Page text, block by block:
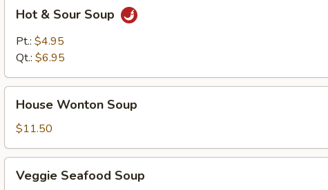
Sour
Soup
Hot & Sour Soup
Pt.: $4.95
Qt.: $6.95
Wonton
Soup
House Wonton Soup
$11.50
Seafood
Veggie Seafood Soup